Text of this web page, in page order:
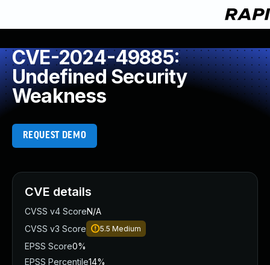
CVE-2024-49885:
Undefined Security
Weakness
REQUEST DEMO
CVE details
CVSS v4 ScoreN/A
CVSS v3 Score
5.5 Medium
EPSS Score0%
EPSS Percentile14%